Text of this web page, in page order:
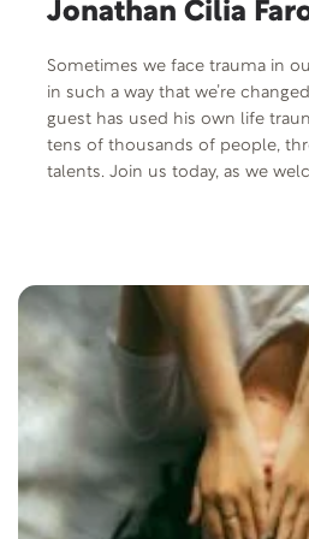
Jonathan Cilia
Sometimes we face trauma in
in such a way that we’re
guest has used his own life
tens of thousands of people,
talents. Join us today, as we